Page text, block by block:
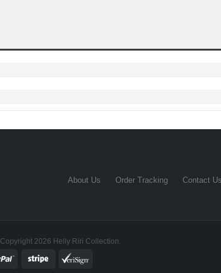
About Us Order Tracking
Contact Us
Copyright 2026 Helly Riri Collection.